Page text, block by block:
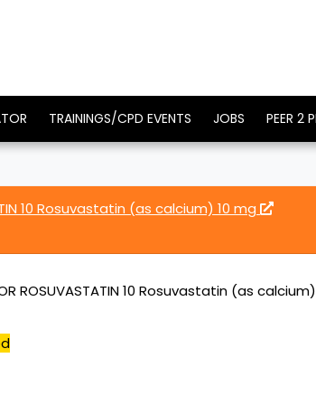
TRAININGS/CPD EVENTS JOBS PEER 2
10 Rosuvastatin (as calcium) 10 mg
ROSUVASTATIN 10 Rosuvastatin (as